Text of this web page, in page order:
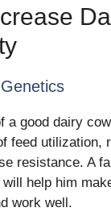
a good dairy
feed utilization,
resistance. A
help him
work well.